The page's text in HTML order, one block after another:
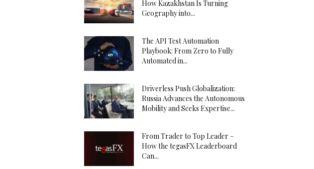
How Kazakhstan Is Turning
Geography into...
The API Test Automation
Playbook: From Zero to Fully
Automated in...
Driverless Push Globalization:
Russia Advances the Autonomous
Mobility and Seeks Expertise...
From Trader to Top Leader –
How the tegasFX Leaderboard
Can...